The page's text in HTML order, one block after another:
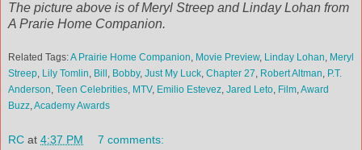
The picture above is of Meryl Streep and Linday Lohan from
A Prarie Home Companion.
Related Tags:A Prairie Home Companion, Movie Preview, Linday Lohan, Meryl
Streep, Lily Tomlin, Bill , Bobby, Just My Luck, Chapter 27, Robert Altman, P.T.
Anderson, Teen Celebrities, MTV, Emilio Estevez, Jared Leto, Film,Award
Buzz,Academy Awards
RC at 4:37 PM 7 comments: